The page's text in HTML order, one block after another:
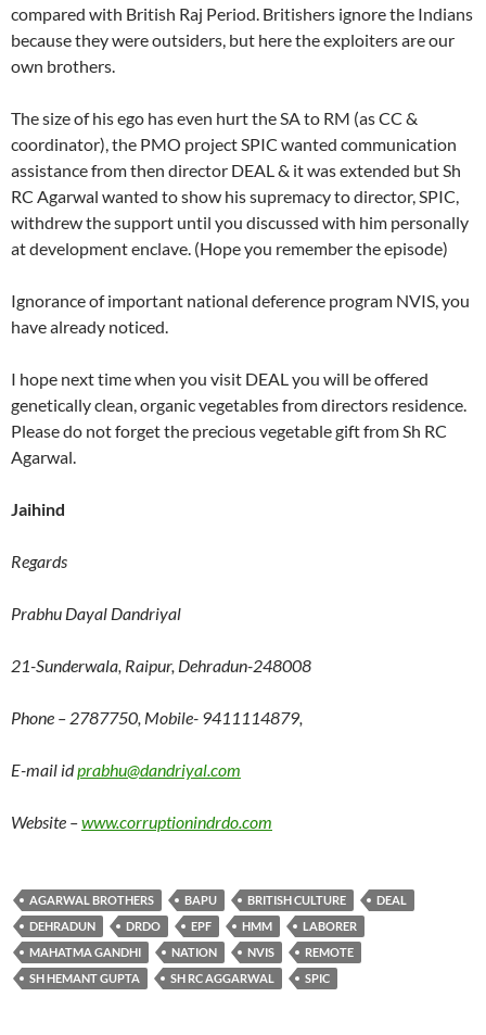
compared with British Raj Period. Britishers ignore the Indians
because they were outsiders, but here the exploiters are our
own brothers.
The size of his ego has even hurt the SA to RM (as CC &
coordinator), the PMO project SPIC wanted communication
assistance from then director DEAL & it was extended but Sh
RC Agarwal wanted to show his supremacy to director, SPIC,
withdrew the support until you discussed with him personally
at development enclave. (Hope you remember the episode)
Ignorance of important national deference program NVIS, you
have already noticed.
I hope next time when you visit DEAL you will be offered
genetically clean, organic vegetables from directors residence.
Please do not forget the precious vegetable gift from Sh RC
Agarwal.
Jaihind
Regards
Prabhu Dayal Dandriyal
21-Sunderwala, Raipur, Dehradun-248008
Phone – 2787750, Mobile- 9411114879,
E-mail idprabhu@dandriyal.com
Website –www.corruptionindrdo.com
AGARWAL BROTHERS BAPU BRITISH CULTURE
DEAL
DEHRADUN
DRDO EPF HMM
LABORER
MAHATMA GANDHI
NATION NVIS
REMOTE
SH HEMANT GUPTA
SH RC AGGARWAL SPIC